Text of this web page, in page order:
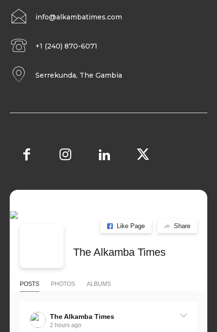
info@alkambatimes.com
+1 (240) 870-6071
Serrekunda, The Gambia
Like Page Share
The Alkamba Times
POSTS PHOTOS ALBUMS
The Alkamba Times
2 hours ago